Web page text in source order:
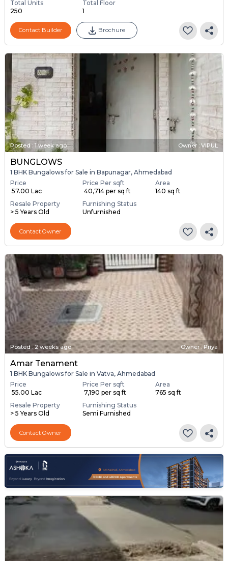
Total Units
250
Total Floor
1
Contact Builder Brochure
Posted : 1 week ago Owner : VIPUL
BUNGLOWS
1 BHK Bungalows for Sale in Bapunagar, Ahmedabad
Price
₹ 57.00 Lac
Price Per sqft
₹ 40,714 per sq ft
Area
140 sq ft
Resale Property
> 5 Years Old
Furnishing Status
Unfurnished
Contact Owner
Posted :2 weeks ago Owner : Priya
Amar Tenament
1 BHK Bungalows for Sale in Vatva, Ahmedabad
Price
₹ 55.00 Lac
Price Per sqft
₹ 7,190 per sq ft
Area
765 sq ft
Resale Property
> 5 Years Old
Furnishing Status
Semi Furnished
Contact Owner